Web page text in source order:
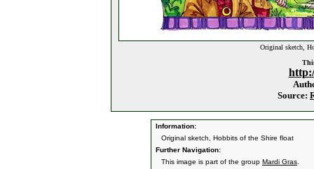
Original sketch,
Source:
Information:
Original sketch, Hobbits of the Shire float
Further Navigation:
This image is part of the group Mardi Gras